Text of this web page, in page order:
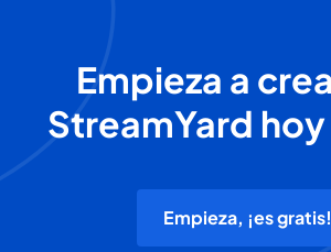
Empieza a
StreamYard
Empieza, ¡es gratis!